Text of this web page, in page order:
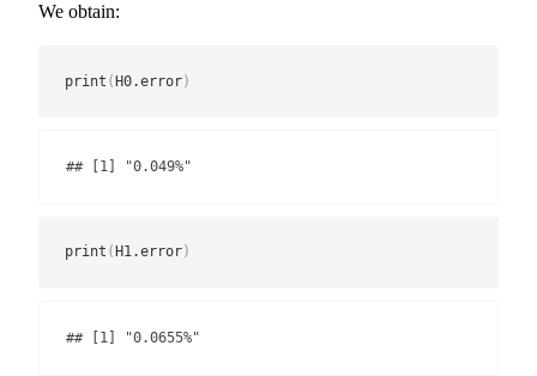
We obtain:
print (H0.error)
## [1] "0.049%"
print ( H1.error)
## [1] "0.0655%"